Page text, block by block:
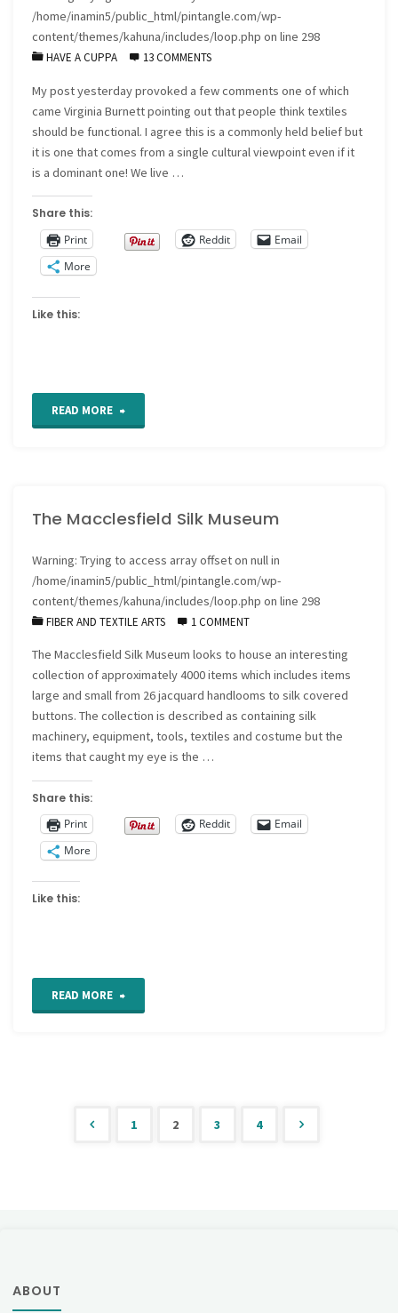
/home/inamin5/public_html/pintangle.com/wp-
content/themes/kahuna/includes/loop.php on line 298
HAVE A CUPPA 13 COMMENTS
My post yesterday provoked a few comments one of which
came Virginia Burnett pointing out that people think textiles
should be functional. I agree this is a commonly held belief but
it is one that comes from a single cultural viewpoint even if it
is a dominant one! We live …
Share this:
Print
Reddit
Email
More
Like this:
READ MORE "Textiles
The Macclesfield Silk Museum
Warning: Trying to access array offset on null in
/home/inamin5/public_html/pintangle.com/wp-
content/themes/kahuna/includes/loop.php on line 298
FIBER AND TEXTILE ARTS 1 COMMENT
The Macclesfield Silk Museum looks to house an interesting
collection of approximately 4000 items which includes items
large and small from 26 jacquard handlooms to silk covered
buttons. The collection is described as containing silk
machinery, equipment, tools, textiles and costume but the
items that caught my eye is the …
Share this:
Print
Reddit
Email
More
Like this:
READ MORE "The
1 2 3 4
ABOUT